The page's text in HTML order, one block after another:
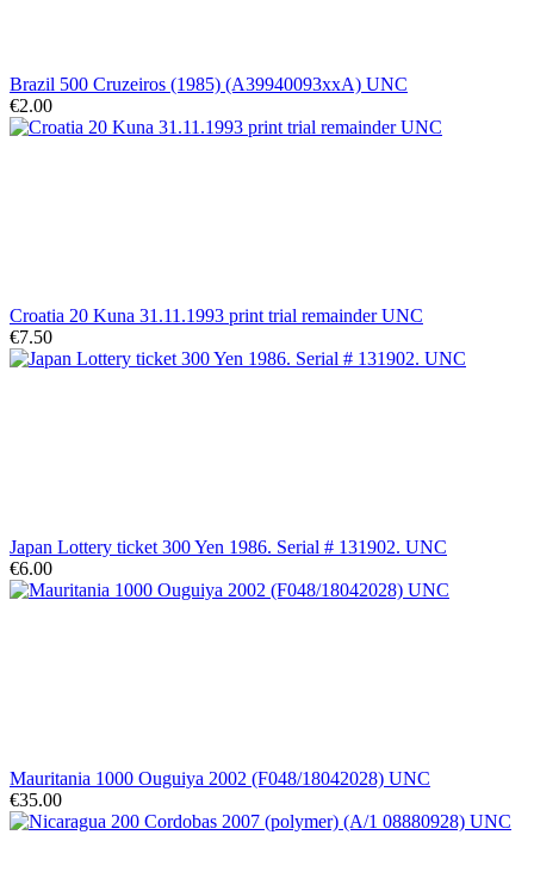
Brazil 500 Cruzeiros (1985) (A39940093xxA) UNC
€2.00
Croatia 20 Kuna 31.11.1993 print trial remainder UNC
€7.50
Japan Lottery ticket 300 Yen 1986. Serial # 131902. UNC
€6.00
Mauritania 1000 Ouguiya 2002 (F048/18042028) UNC
€35.00